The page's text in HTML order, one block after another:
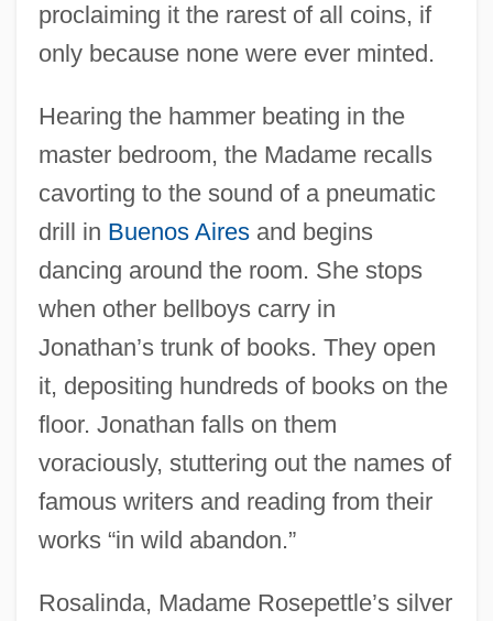
proclaiming it the rarest of all coins, if
only because none were ever minted.
Hearing the hammer beating in the
master bedroom, the Madame recalls
cavorting to the sound of a pneumatic
drill in Buenos Airesand begins
dancing around the room. She stops
when other bellboys carry in
Jonathan’s trunk of books. They open
it, depositing hundreds of books on the
floor. Jonathan falls on them
voraciously, stuttering out the names of
famous writers and reading from their
works “in wild abandon.”
Rosalinda, Madame Rosepettle’s silver